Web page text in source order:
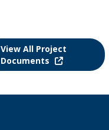
View All Project
Documents